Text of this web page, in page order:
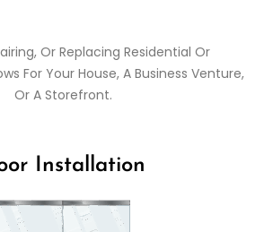
Or Replacing Residential Or
For Your House, A Business Venture,
Or A Storefront.
Installation